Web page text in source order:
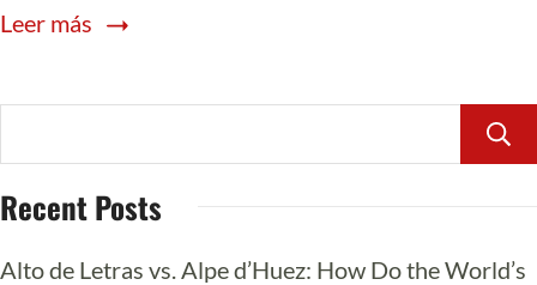
Leer más
Recent Posts
Alto de Letras vs. Alpe d’Huez: How Do the World’s